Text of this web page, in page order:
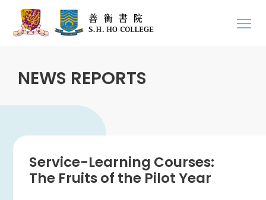
NEWS REPORTS
Service-Learning Courses:
The Fruits of the Pilot Year